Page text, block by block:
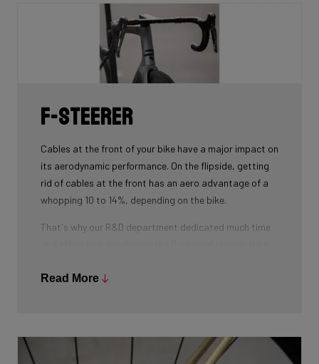
is thin at the center, becoming slightly thicker towards
the ends), our oval tubes win you that extra element of
comfort without compromising power transfer or
F-Steerer
Cables at the front of your bike have a major impact on
its aerodynamic performance. On the flipside, getting
rid of cables at the front has an aero advantage of a
whopping 10 to 14%, depending on the bike.
That's why our R&D department dedicated much time
Here the cables are completely hidden from the wind -
and from your eye, leaving you with a clean looking bike
Read More